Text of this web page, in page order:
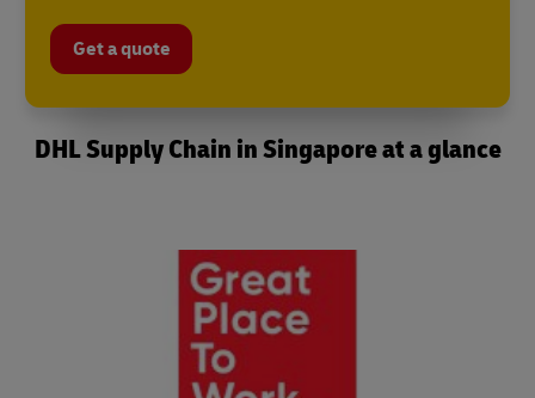
Get a quote
DHL Supply Chain in Singapore at a glance